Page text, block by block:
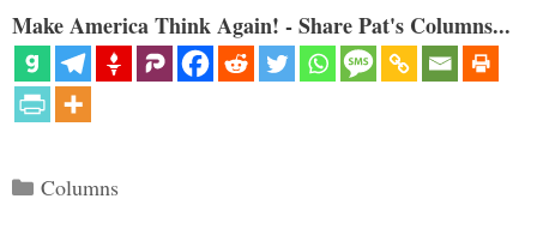
Make America Think Again! - Share Pat's Columns...
Categories
Columns